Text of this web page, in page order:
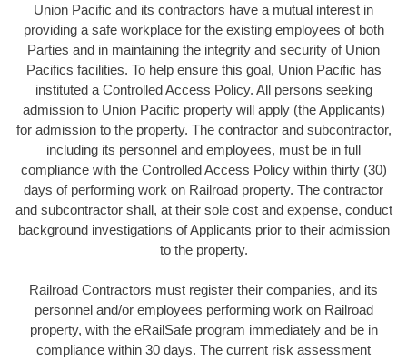
Union Pacific and its contractors have a mutual interest in
providing a safe workplace for the existing employees of both
Parties and in maintaining the integrity and security of Union
Pacifics facilities. To help ensure this goal, Union Pacific has
instituted a Controlled Access Policy. All persons seeking
admission to Union Pacific property will apply (the Applicants)
for admission to the property. The contractor and subcontractor,
including its personnel and employees, must be in full
compliance with the Controlled Access Policy within thirty (30)
days of performing work on Railroad property. The contractor
and subcontractor shall, at their sole cost and expense, conduct
background investigations of Applicants prior to their admission
to the property.
Railroad Contractors must register their companies, and its
personnel and/or employees performing work on Railroad
property, with the eRailSafe program immediately and be in
compliance within 30 days. The current risk assessment